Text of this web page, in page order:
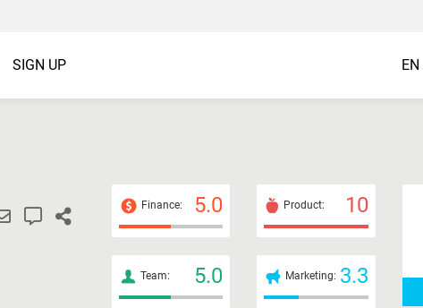
EN
SIGN UP
Finance: 5.0 Product: 10
Team: 5.0 Marketing: 3.3